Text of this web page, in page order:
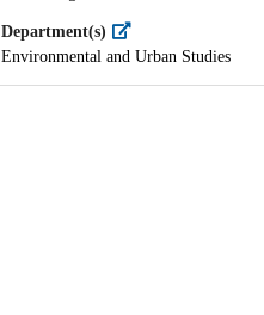
Department(s)
Environmental and Urban Studies